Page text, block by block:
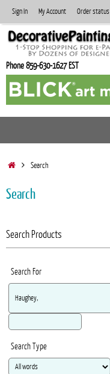
to
content
Sign In My Account Order status
Phone 859-630-1627 EST
HomeSearch
Search
Search Products
Search For
Search Type